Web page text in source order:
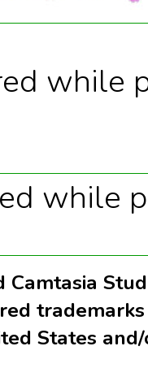
while
while
Camtasia
States